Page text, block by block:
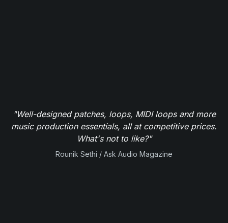
"Well-designed patches, loops, MIDI loops and more
music production essentials, all at competitive prices.
What's not to like?"
Rounik Sethi / Ask Audio Magazine